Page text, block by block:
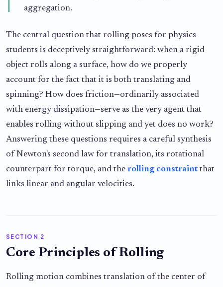
aggregation.
The central question that rolling poses for physics
students is deceptively straightforward: when a rigid
object rolls along a surface, how do we properly
account for the fact that it is both translating and
spinning? How does friction—ordinarily associated
with energy dissipation—serve as the very agent that
enables rolling without slipping and yet does no work?
Answering these questions requires a careful synthesis
of Newton's second law for translation, its rotational
counterpart for torque, and the rolling constraintthat
links linear and angular velocities.
SECTION 2
Core Principles of Rolling
Rolling motion combines translation of the center of